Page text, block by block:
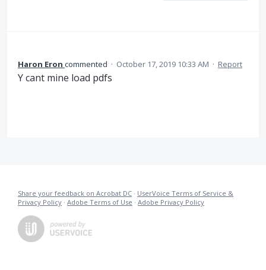
Haron Eron commented · October 17, 2019 10:33 AM · Report
Y cant mine load pdfs
Share your feedback on Acrobat DC · UserVoice Terms of Service &
Privacy Policy · Adobe Terms of Use · Adobe Privacy Policy